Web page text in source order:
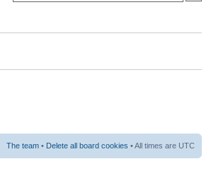
The team • Delete all board cookies • All times are UTC